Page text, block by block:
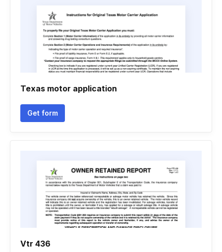
Texas motor application
Get form
Vtr 436